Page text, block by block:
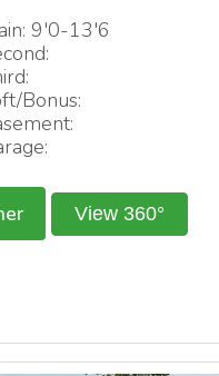
9'0-13'6
Bonus:
View 360°